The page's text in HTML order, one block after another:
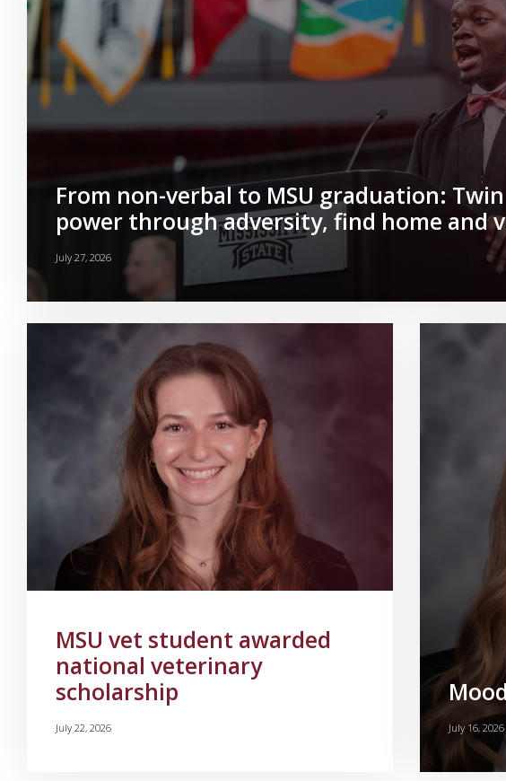
From non-verbal to MSU graduation:
power through adversity, find home and
July 27, 2026
MSU vet student awarded
national veterinary
scholarship
July 22, 2026 July 16, 2026